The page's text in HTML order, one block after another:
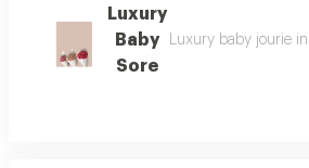
Luxury
Baby
Sore
Luxury baby jourie